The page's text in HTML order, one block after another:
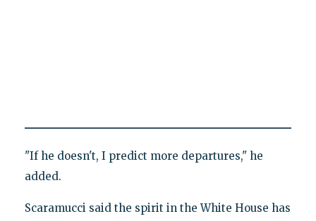
"If he doesn't, I predict more departures," he
added.
Scaramucci said the spirit in the White House has